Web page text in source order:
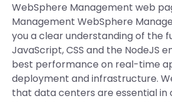
WebSphere Management web
Management WebSphere
you a clear understanding of the
JavaScript, CSS and the NodeJS
best performance on real-time
deployment and infrastructure.
that data centers are essential in